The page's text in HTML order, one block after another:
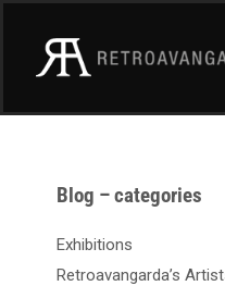
content
Blog – categories
Exhibitions
Retroavangarda’s
A
c
h